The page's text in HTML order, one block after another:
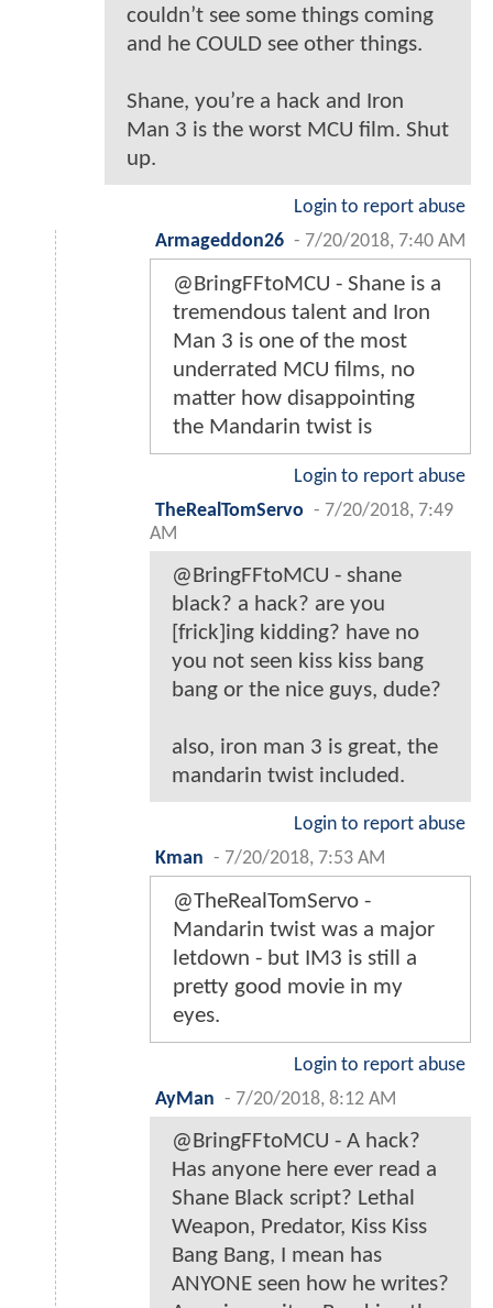
couldn’t see some things coming
and he COULD see other things.
Shane, you’re a hack and Iron
Man 3 is the worst MCU film. Shut
up.
Login to report abuse
Armageddon26 - 7/20/2018, 7:40 AM
@BringFFtoMCU - Shane is a
tremendous talent and Iron
Man 3 is one of the most
underrated MCU films, no
matter how disappointing
the Mandarin twist is
Login to report abuse
TheRealTomServo - 7/20/2018, 7:49
AM
@BringFFtoMCU - shane
black? a hack? are you
[frick]ing kidding? have no
you not seen kiss kiss bang
bang or the nice guys, dude?
also, iron man 3 is great, the
mandarin twist included.
Login to report abuse
Kman - 7/20/2018, 7:53 AM
@TheRealTomServo -
Mandarin twist was a major
letdown - but IM3 is still a
pretty good movie in my
eyes.
Login to report abuse
AyMan - 7/20/2018, 8:12 AM
@BringFFtoMCU - A hack?
Has anyone here ever read a
Shane Black script? Lethal
Weapon, Predator, Kiss Kiss
Bang Bang, I mean has
ANYONE seen how he writes?